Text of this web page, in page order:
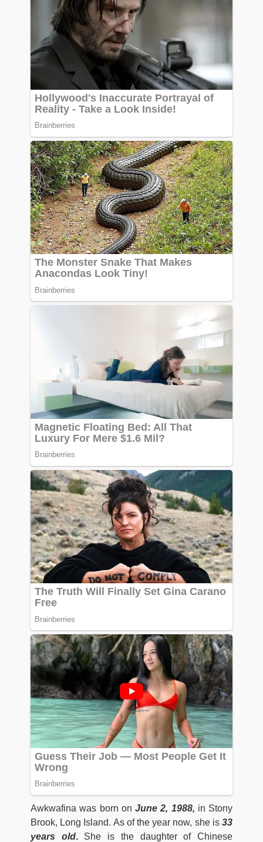
Awkwafina was born on June 2, 1988, in Stony
Brook, Long Island. As of the year now, she is33
years old.She is the daughter of Chinese